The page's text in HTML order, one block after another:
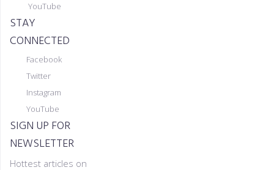
YouTube
STAY
CONNECTED
Facebook
Twitter
Instagram
YouTube
SIGN UP FOR
NEWSLETTER
Hottest articles on